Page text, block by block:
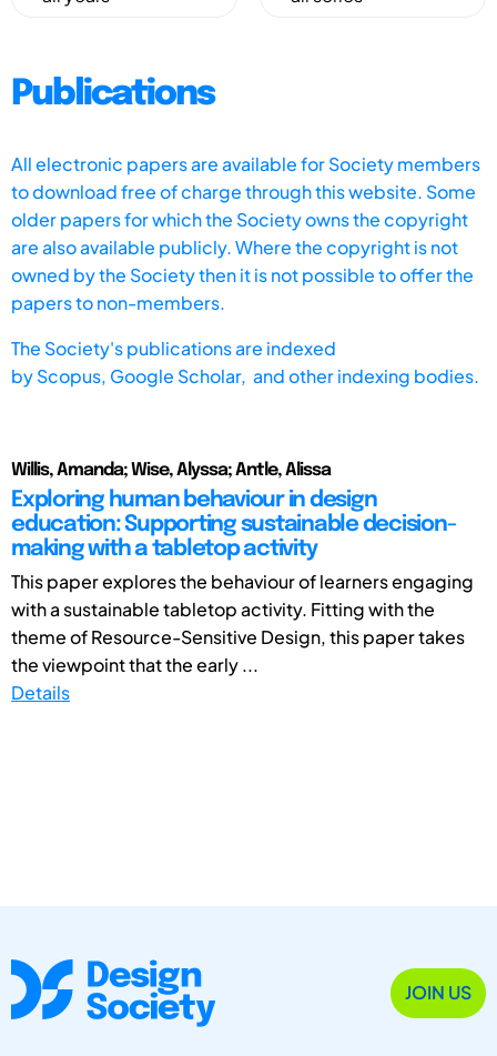
Publications
All electronic papers are available for Society members
to download free of charge through this website. Some
older papers for which the Society owns the copyright
are also available publicly. Where the copyright is not
owned by the Society then it is not possible to offer the
papers to non-members.
The Society's publications are indexed
byScopus, Google Scholar, and other indexing bodies.
Willis, Amanda; Wise, Alyssa; Antle, Alissa
Exploring human behaviour in design
education: Supporting sustainable decision-
making with a tabletop activity
This paper explores the behaviour of learners engaging
with a sustainable tabletop activity. Fitting with the
theme of Resource-Sensitive Design, this paper takes
the viewpoint that the early ...
Details
JOIN US